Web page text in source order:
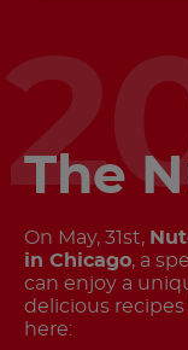
The
On May, 31st,
in Chicago, a
can enjoy a
delicious
here: